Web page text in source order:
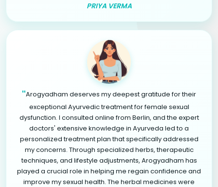
PRIYA VERMA
"Arogyadham deserves my deepest gratitude for their
exceptional Ayurvedic treatment for female sexual
dysfunction. I consulted online from Berlin, and the expert
doctors' extensive knowledge in Ayurveda led to a
personalized treatment plan that specifically addressed
my concerns. Through specialized herbs, therapeutic
techniques, and lifestyle adjustments, Arogyadham has
played a crucial role in helping me regain confidence and
improve my sexual health. The herbal medicines were